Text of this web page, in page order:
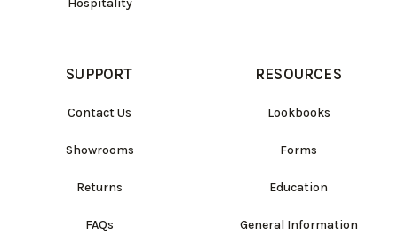
SUPPORT
Contact Us
Showrooms
Returns
FAQs
RESOURCES
Lookbooks
Forms
Education
General Information